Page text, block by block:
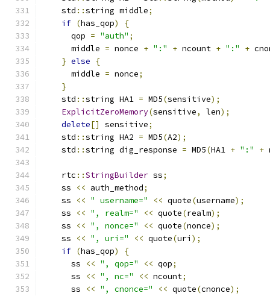
    std
::string middle;
if (has_qop)
{
      qop
= "auth" ;
      middle
= nonce + ":" + ncount + ":" +
} else
{
      middle
= nonce;
}
    std
::string HA1 = MD5(sensitive);
ExplicitZeroMemory(sensitive, len);
delete[] sensitive;
    std
::string HA2 = MD5(A2);
    std
::string dig_response = MD5(HA1 + ":" +
    rtc
::StringBuilder ss;
    ss
<< auth_method;
    ss
<< " username=" << quote(username);
    ss
<< ", realm=" << quote(realm);
    ss
<< ", nonce=" << quote(nonce);
    ss
<< ", uri=" << quote(uri );
if (has_qop)
{
      ss
<< ", qop=" << qop;
      ss
<< ", nc=" << ncount;
      ss
<< ", cnonce=" << quote(cnonce);